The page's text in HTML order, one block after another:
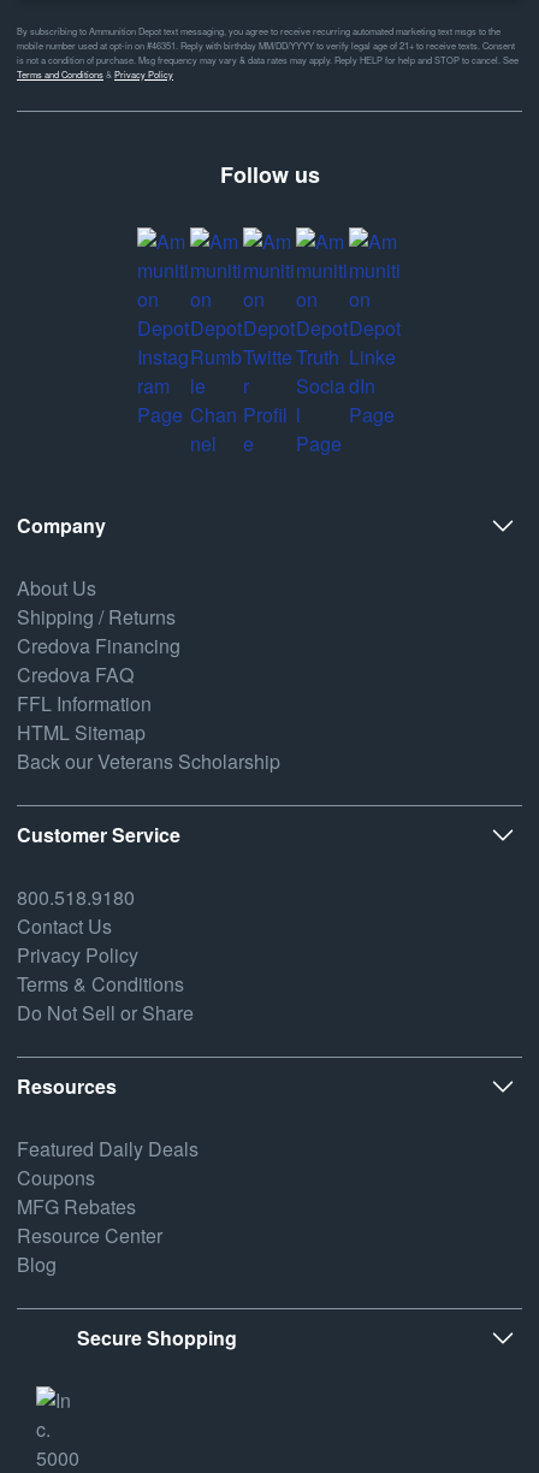
By subscribing to Ammunition Depot text messaging, you agree to receive recurring automated marketing text msgs to the
mobile number used at opt-in on #46351. Reply with birthday MM/DD/YYYY to verify legal age of 21+ to receive texts. Consent
is not a condition of purchase. Msg frequency may vary & data rates may apply. Reply HELP for help and STOP to cancel. See
Terms and Conditions& Privacy Policy
Follow us
Company
About Us
Shipping / Returns
Credova Financing
Credova FAQ
FFL Information
HTML Sitemap
Back our Veterans Scholarship
Customer Service
800.518.9180
Contact Us
Privacy Policy
Terms & Conditions
Do Not Sell or Share
Resources
Featured Daily Deals
Coupons
MFG Rebates
Resource Center
Blog
Secure Shopping